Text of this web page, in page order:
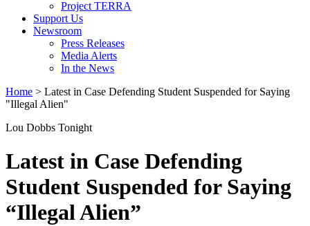
Project TERRA
Support Us
Newsroom
Press Releases
Media Alerts
In the News
Home > Latest in Case Defending Student Suspended for Saying
"Illegal Alien"
Lou Dobbs Tonight
Latest in Case Defending
Student Suspended for Saying
“Illegal Alien”